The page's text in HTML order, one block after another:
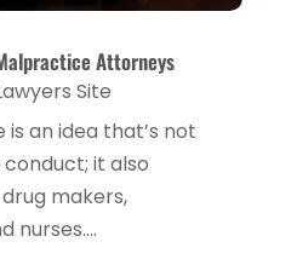
(3)
(1)
Attorneys
Site
an idea that’s not
it also
makers,
nurses....